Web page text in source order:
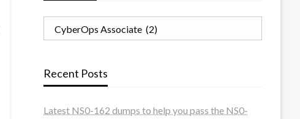
Recent Posts
Latest NS0-162 dumps to help you pass the NS0-